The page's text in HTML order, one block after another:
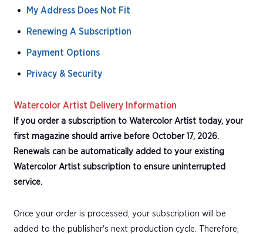
My Address Does Not Fit
Renewing A Subscription
Payment Options
Privacy & Security
Watercolor Artist Delivery Information
If you order a subscription to Watercolor Artist today, your
first magazine should arrive before October 17, 2026.
Renewals can be automatically added to your existing
Watercolor Artist subscription to ensure uninterrupted
service.
Once your order is processed, your subscription will be
added to the publisher's next production cycle. Therefore,